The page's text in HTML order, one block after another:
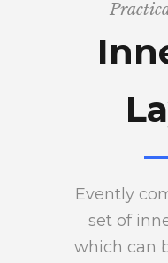
Evently
set of
which can